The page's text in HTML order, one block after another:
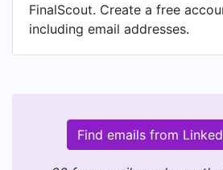
FinalScout. Create a free
including email addresses.
Find emails from